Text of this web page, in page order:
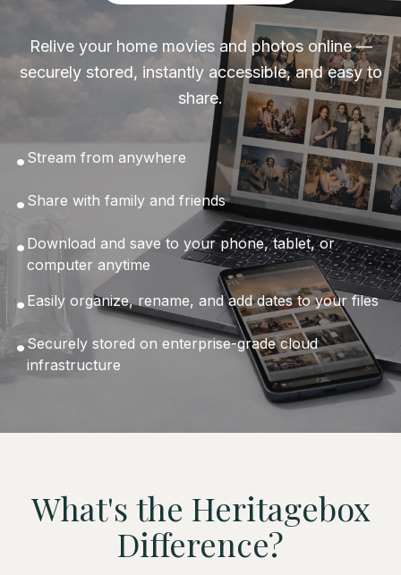
Relive your home movies and photos online —
securely stored, instantly accessible, and easy to
share.
• Stream from anywhere
• Share with family and friends
• Download and save to your phone, tablet, or
computer anytime
• Easily organize, rename, and add dates to your files
•Securely stored on enterprise-grade cloud
infrastructure
What's the Heritagebox
Difference?